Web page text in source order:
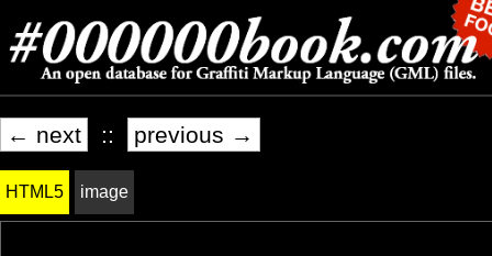
← next :: previous →
HTML5 image